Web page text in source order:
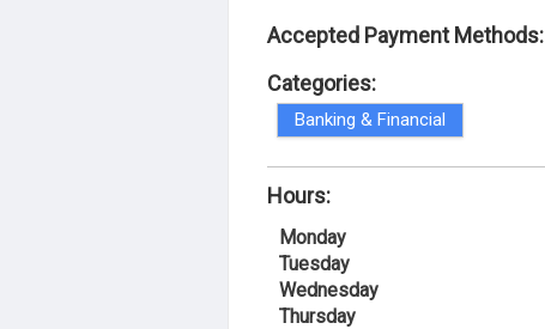
Accepted Payment Methods:
Categories:
Banking & Financial
Hours:
Monday
Tuesday
Wednesday
Thursday